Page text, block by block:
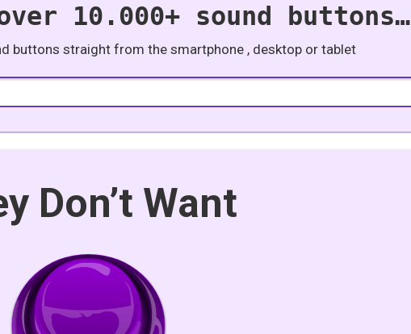
10.000+ sound buttons…
buttons straight from the smartphone , desktop or tablet
Don’t Want